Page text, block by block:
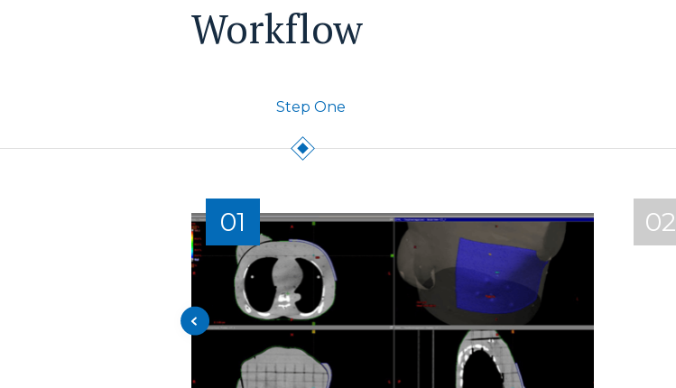
Workflow
Step One
01 02